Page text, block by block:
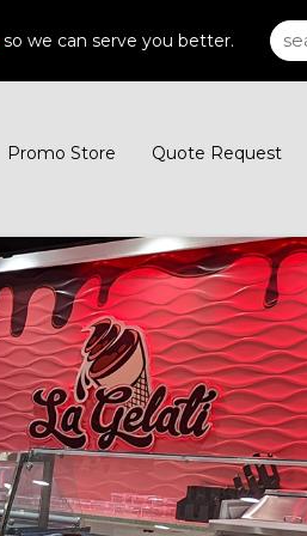
Promo Store Quote Request
so we can serve you better.